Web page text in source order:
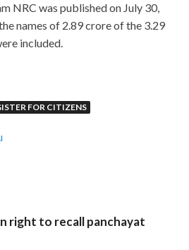
NRC was published on July 30,
names of 2.89 crore of the 3.29
included.
FOR CITIZENS
right to recall panchayat